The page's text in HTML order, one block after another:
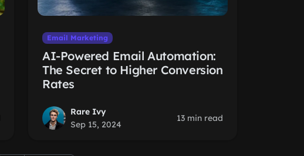
Email Marketing
AI-Powered Email Automation:
The Secret to Higher Conversion
Rates
Rare Ivy
Sep 15, 2024
13 min read